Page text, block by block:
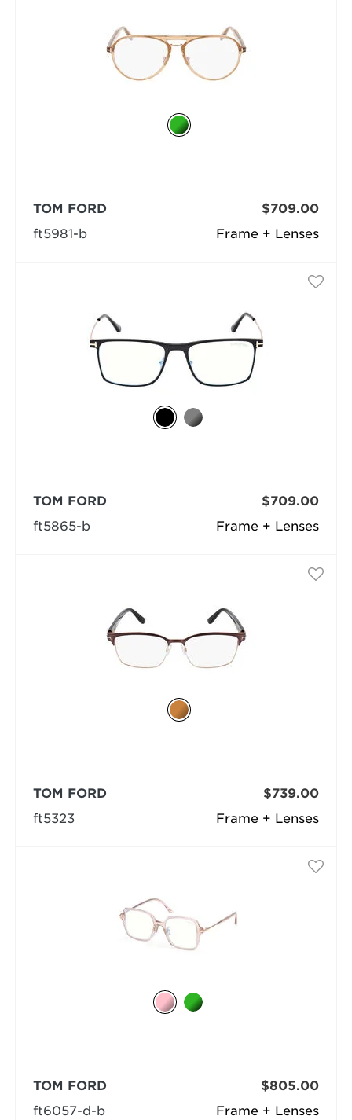
Frame + Lenses
TOM FORD
ft5981-b
$709.00
Frame + Lenses
TOM FORD
ft5865-b
$709.00
Frame + Lenses
TOM FORD
ft5323
$739.00
Frame + Lenses
TOM FORD
ft6057-d-b
$805.00